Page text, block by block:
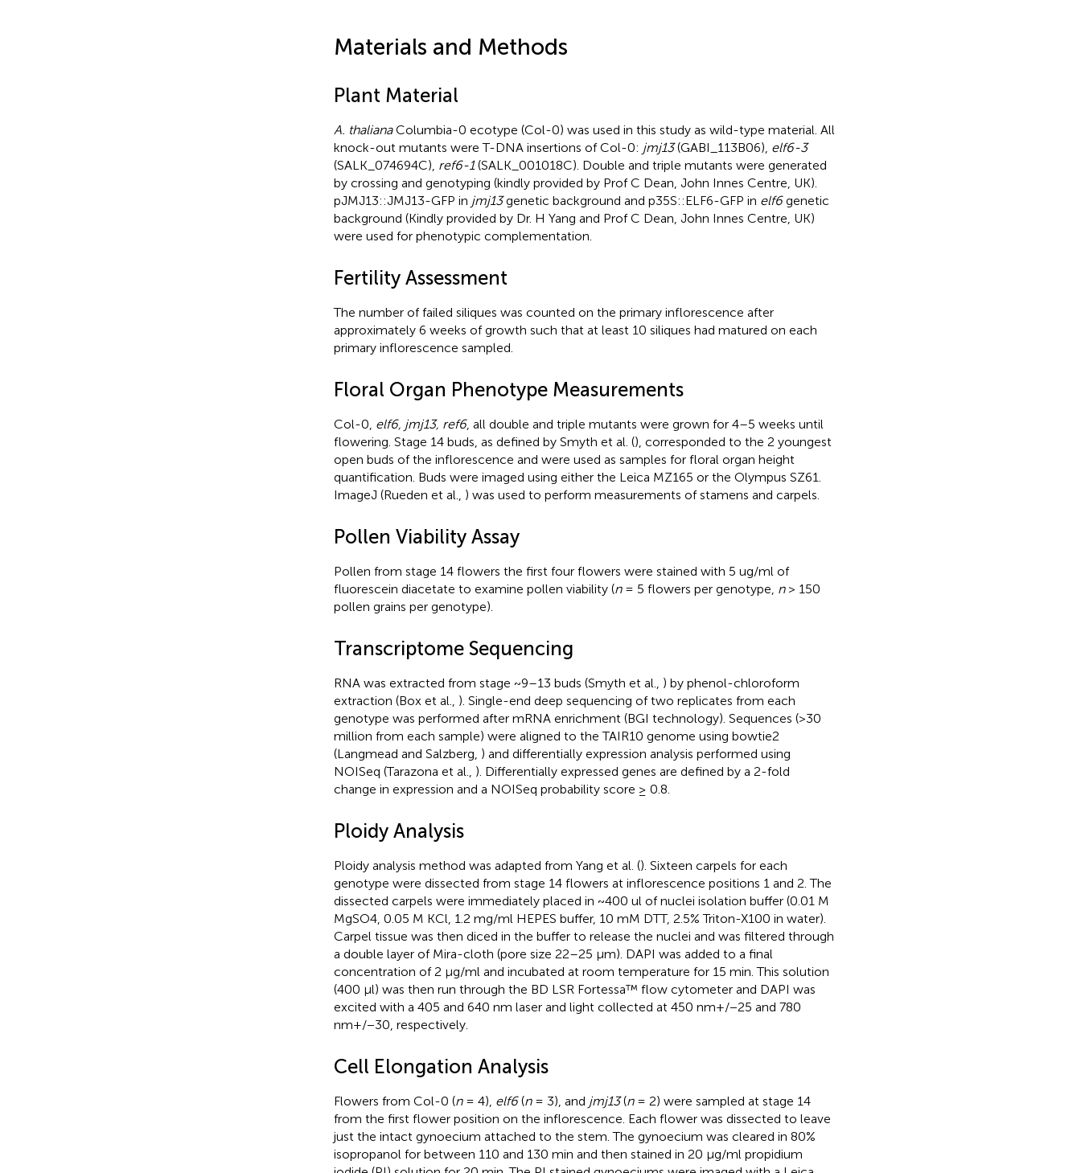
Materials and Methods
Plant Material
A. thalianaColumbia-0 ecotype (Col-0) was used in this study as wild-type material. All
knock-out mutants were T-DNA insertions of Col-0: jmj13(GABI_113B06), elf6-3
(SALK_074694C), ref6-1(SALK_001018C). Double and triple mutants were generated
by crossing and genotyping (kindly provided by Prof C Dean, John Innes Centre, UK).
pJMJ13::JMJ13-GFP in jmj13genetic background and p35S::ELF6-GFP in elf6genetic
background (Kindly provided by Dr. H Yang and Prof C Dean, John Innes Centre, UK)
were used for phenotypic complementation.
Fertility Assessment
The number of failed siliques was counted on the primary inflorescence after
approximately 6 weeks of growth such that at least 10 siliques had matured on each
primary inflorescence sampled.
Floral Organ Phenotype Measurements
Col-0, elf6, jmj13, ref6, all double and triple mutants were grown for 4–5 weeks until
flowering. Stage 14 buds, as defined by Smyth et al. (), corresponded to the 2 youngest
open buds of the inflorescence and were used as samples for floral organ height
quantification. Buds were imaged using either the Leica MZ165 or the Olympus SZ61.
ImageJ (Rueden et al., ) was used to perform measurements of stamens and carpels.
Pollen Viability Assay
Pollen from stage 14 flowers the first four flowers were stained with 5 ug/ml of
fluorescein diacetate to examine pollen viability (n= 5 flowers per genotype, n> 150
pollen grains per genotype).
Transcriptome Sequencing
RNA was extracted from stage ~9–13 buds (Smyth et al., ) by phenol-chloroform
extraction (Box et al., ). Single-end deep sequencing of two replicates from each
genotype was performed after mRNA enrichment (BGI technology). Sequences (>30
million from each sample) were aligned to the TAIR10 genome using bowtie2
(Langmead and Salzberg, ) and differentially expression analysis performed using
NOISeq (Tarazona et al., ). Differentially expressed genes are defined by a 2-fold
change in expression and a NOISeq probability score ≥ 0.8.
Ploidy Analysis
Ploidy analysis method was adapted from Yang et al. (). Sixteen carpels for each
genotype were dissected from stage 14 flowers at inflorescence positions 1 and 2. The
dissected carpels were immediately placed in ~400 ul of nuclei isolation buffer (0.01 M
MgSO4, 0.05 M KCl, 1.2 mg/ml HEPES buffer, 10 mM DTT, 2.5% Triton-X100 in water).
Carpel tissue was then diced in the buffer to release the nuclei and was filtered through
a double layer of Mira-cloth (pore size 22–25 μm). DAPI was added to a final
concentration of 2 μg/ml and incubated at room temperature for 15 min. This solution
(400 μl) was then run through the BD LSR Fortessa™ flow cytometer and DAPI was
excited with a 405 and 640 nm laser and light collected at 450 nm+/−25 and 780
nm+/−30, respectively.
Cell Elongation Analysis
Flowers from Col-0 (n= 4), elf6(n= 3), and jmj13(n= 2) were sampled at stage 14
from the first flower position on the inflorescence. Each flower was dissected to leave
just the intact gynoecium attached to the stem. The gynoecium was cleared in 80%
isopropanol for between 110 and 130 min and then stained in 20 μg/ml propidium